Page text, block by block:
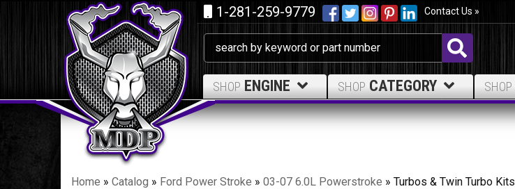
1-281-259-9779 Contact Us »
SHOP ENGINE SHOP CATEGORY SHOP
Home » Catalog » Ford Power Stroke » 03-07 6.0L Powerstroke » Turbos & Twin Turbo Kits